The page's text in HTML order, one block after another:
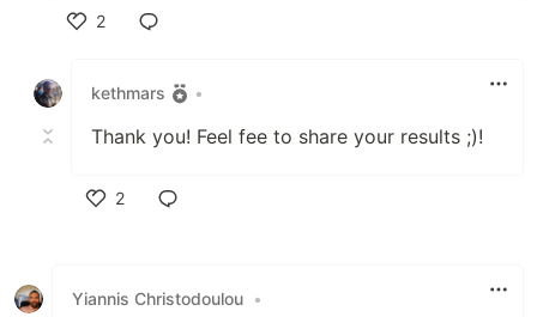
2
kethmars
•
Thank you! Feel fee to share your results ;)!
2
Yiannis Christodoulou •